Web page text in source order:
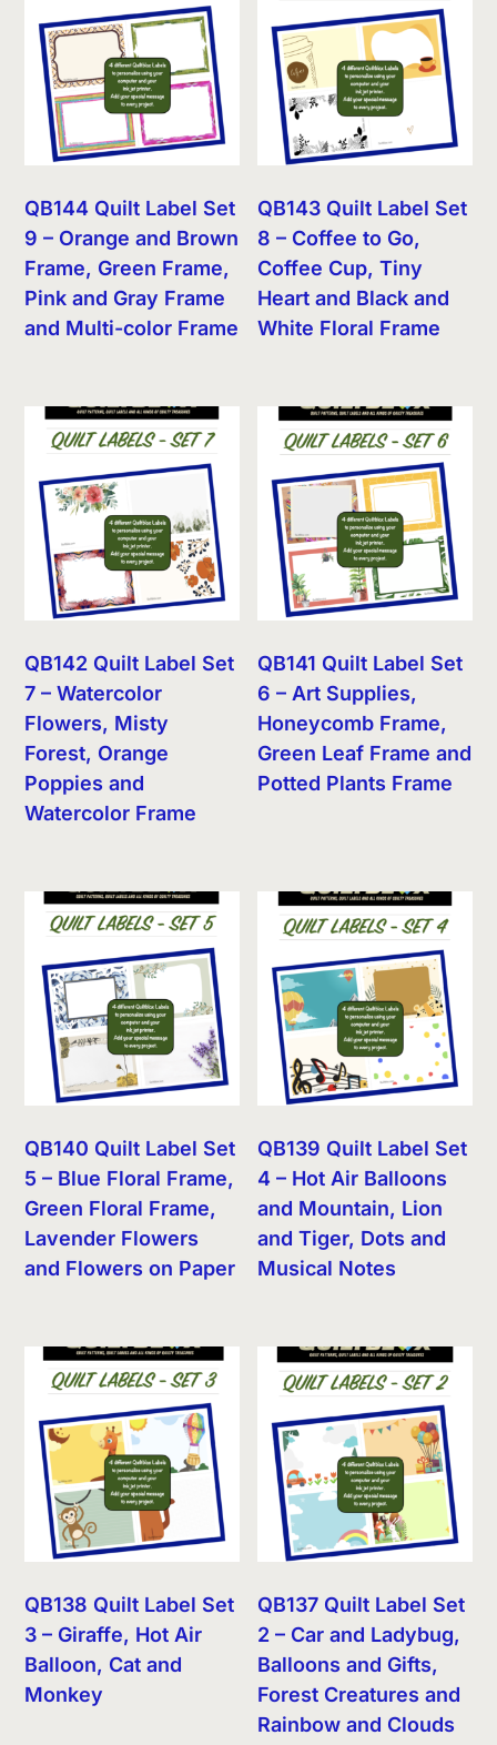
QB144 Quilt Label Set
9 – Orange and Brown
Frame, Green Frame,
Pink and Gray Frame
and Multi-color Frame
QB143 Quilt Label Set
8 – Coffee to Go,
Coffee Cup, Tiny
Heart and Black and
White Floral Frame
QB142 Quilt Label Set
7 – Watercolor
Flowers, Misty
Forest, Orange
Poppies and
Watercolor Frame
QB141 Quilt Label Set
6 – Art Supplies,
Honeycomb Frame,
Green Leaf Frame and
Potted Plants Frame
QB140 Quilt Label Set
5 – Blue Floral Frame,
Green Floral Frame,
Lavender Flowers
and Flowers on Paper
QB139 Quilt Label Set
4 – Hot Air Balloons
and Mountain, Lion
and Tiger, Dots and
Musical Notes
QB138 Quilt Label Set
3 – Giraffe, Hot Air
Balloon, Cat and
Monkey
QB137 Quilt Label Set
2 – Car and Ladybug,
Balloons and Gifts,
Forest Creatures and
Rainbow and Clouds